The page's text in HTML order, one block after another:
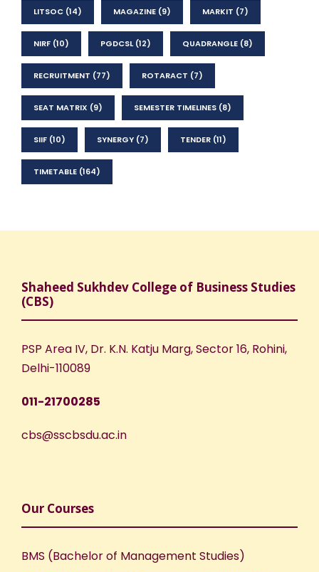
LITSOC (14) MAGAZINE (9) MARKIT (7)
NIRF (10) PGDCSL(12) QUADRANGLE (8)
RECRUITMENT (77) ROTARACT (7)
SEAT MATRIX (9) SEMESTER TIMELINES (8)
SIIF (10) SYNERGY (7) TENDER (11)
TIMETABLE (164)
Shaheed Sukhdev College of Business Studies
(CBS)
PSP Area IV, Dr. K.N. Katju Marg, Sector 16, Rohini,
Delhi-110089
011-21700285
cbs@sscbsdu.ac.in
Our Courses
BMS (Bachelor of Management Studies)